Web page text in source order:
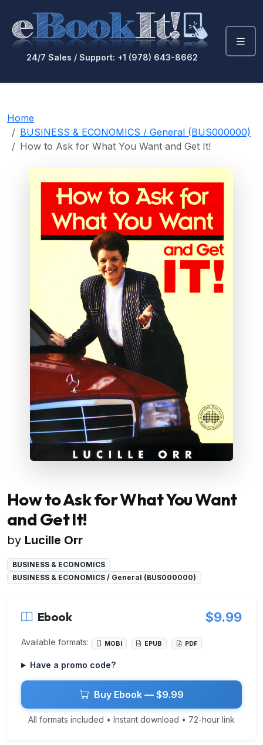
24/7 Sales / Support: +1 (978) 643-8662
Home
BUSINESS & ECONOMICS / General (BUS000000)
How to Ask for What You Want and Get It!
How to Ask for What You Want
and Get It!
by Lucille Orr
BUSINESS & ECONOMICS
BUSINESS & ECONOMICS / General (BUS000000)
Ebook $9.99
Available formats: MOBI EPUB PDF
Have a promo code?
Buy Ebook — $9.99
All formats included • Instant download • 72-hour link